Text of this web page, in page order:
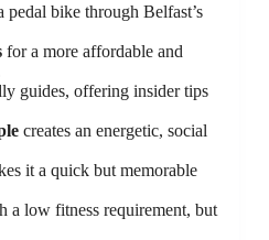
pedal bike through Belfast’s
for a more affordable and
guides, offering insider tips
creates an energetic, social
it a quick but memorable
a low fitness requirement, but